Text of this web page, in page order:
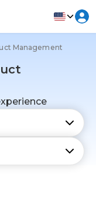
Management